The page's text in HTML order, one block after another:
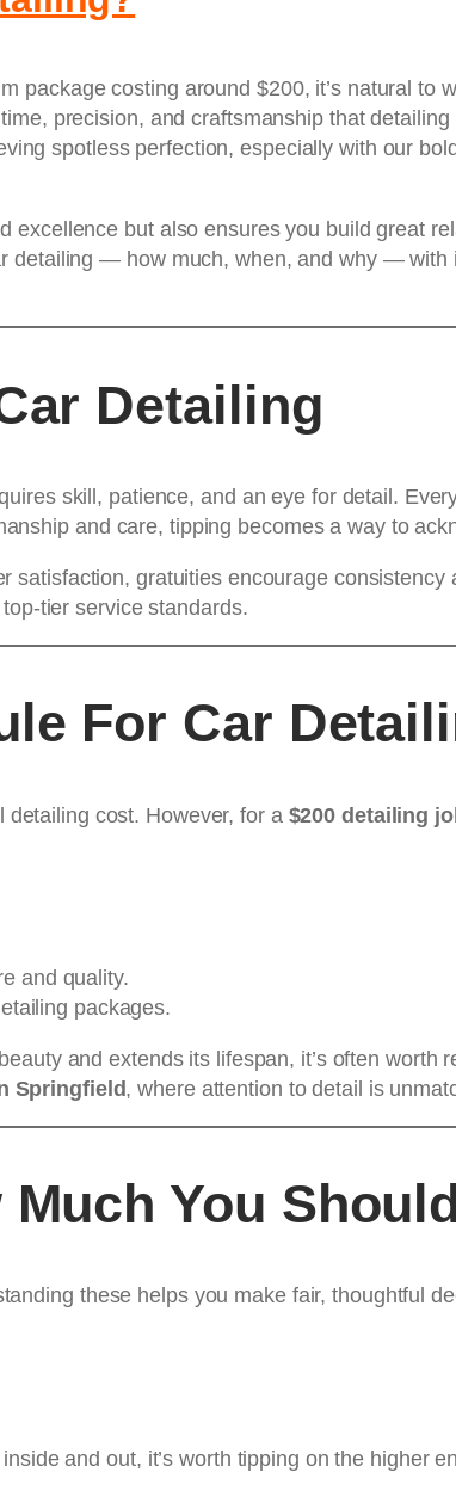
package costing around $200, it’s natural to
precision, and craftsmanship that
spotless perfection, especially with our bold
but also ensures you build great
detailing — how much, when, and why —
Detailing
skill, patience, and an eye for detail.
and care, tipping becomes a way to
satisfaction, gratuities encourage
tier service standards.
For Car
detailing cost. However, for a $200 detailing
and quality.
packages.
and extends its lifespan, it’s often
Springfield, where attention to detail is
You
these helps you make fair, thoughtful
and out, it’s worth tipping on the higher